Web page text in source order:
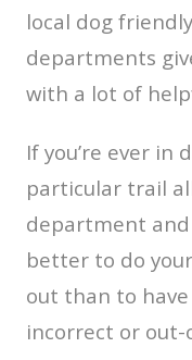
local dog
departments
with a lot of
If you’re ever in
particular trail
department and
better to do
out than to
incorrect or